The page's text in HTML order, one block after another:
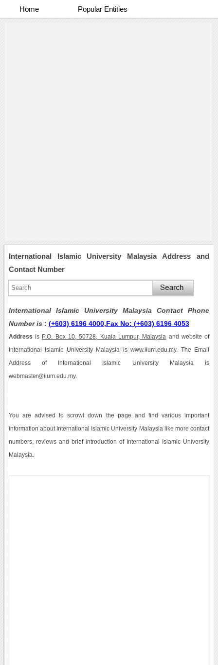
Home Popular Entities
International Islamic University Malaysia Address and
Contact Number
International Islamic University Malaysia Contact Phone
Number is : (+603) 6196 4000,Fax No: (+603) 6196 4053
Address is P.O. Box 10, 50728, Kuala Lumpur, Malaysia and website of
International Islamic University Malaysia is www.iium.edu.my. The Email
Address of International Islamic University Malaysia is
webmaster@iium.edu.my.
You are advised to scrowl down the page and find various important
information about International Islamic University Malaysia like more contact
numbers, reviews and brief introduction of International Islamic University
Malaysia.